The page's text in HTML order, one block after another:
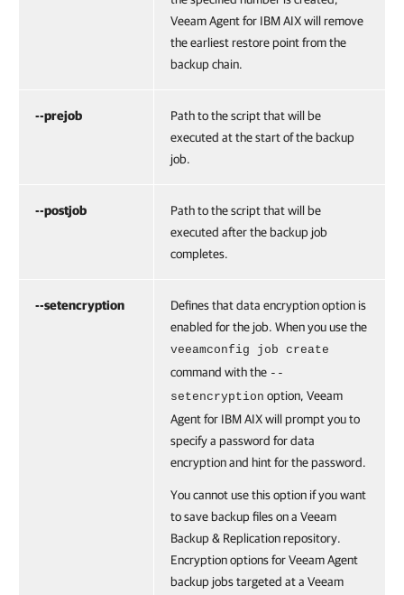
Veeam Agent for IBM AIXwill remove
the earliest restore point from the
backup chain.
--prejob
Path to the script that will be
executed at the start of the backup
job.
--postjob
Path to the script that will be
executed after the backup job
completes.
--setencryption
Defines that data encryption option is
enabled for the job. When you use the
veeamconfig job create
command with the --
setencryption option, Veeam
Agent for IBM AIXwill prompt you to
specify a password for data
encryption and hint for the password.
You cannot use this option if you want
to save backup files on a Veeam
Backup & Replication repository.
Encryption options for Veeam Agent
backup jobs targeted at a Veeam